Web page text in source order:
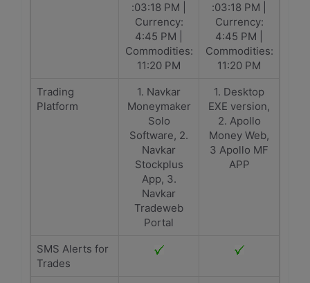
:03:18 PM |
Currency:
4:45 PM |
Commodities:
11:20 PM
:03:18 PM |
Currency:
4:45 PM |
Commodities:
11:20 PM
Trading
Platform
1. Navkar
Moneymaker
Solo
Software, 2.
Navkar
Stockplus
App, 3.
Navkar
Tradeweb
Portal
1. Desktop
EXE version,
2. Apollo
Money Web,
3 Apollo MF
APP
SMS Alerts for
Trades